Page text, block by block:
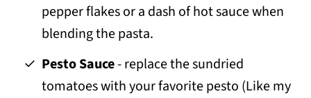
pepper flakes or a dash of hot sauce when
blending the pasta.
Pesto Sauce- replace the sundried
tomatoes with your favorite pesto (Like my